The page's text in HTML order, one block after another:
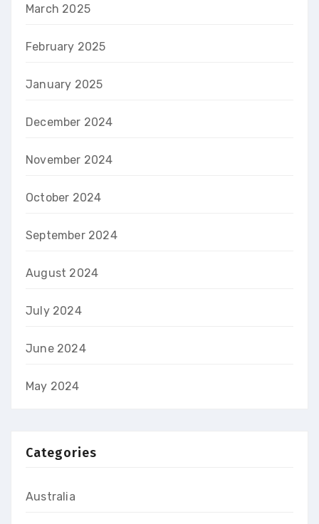
March 2025
February 2025
January 2025
December 2024
November 2024
October 2024
September 2024
August 2024
July 2024
June 2024
May 2024
Categories
Australia